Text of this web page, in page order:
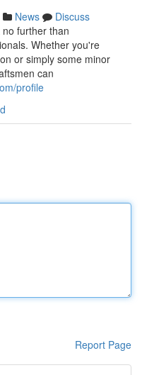
News
Discuss
further than
Whether you're
or simply some minor
can
profile
Report Page